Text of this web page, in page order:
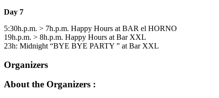
Day 7
5:30h.p.m. > 7h.p.m. Happy Hours at BAR el HORNO
19h.p.m. > 8h.p.m. Happy Hours at Bar XXL
23h: Midnight “BYE BYE PARTY ” at Bar XXL
Organizers
About the Organizers :